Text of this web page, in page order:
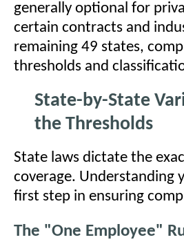
generally optional for
certain contracts and
remaining 49 states,
thresholds and
State-by-State
the Thresholds
State laws dictate the
coverage. Understanding
first step in ensuring
The "One Employee"